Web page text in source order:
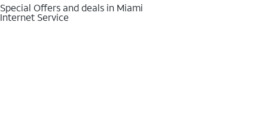
Special Offers and deals in Miami
Internet Service